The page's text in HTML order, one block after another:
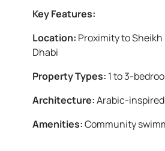
Key Features:
Location: Proximity to Sheikh
Dhabi
Property Types: 1 to 3-
Architecture:Arabic-
Amenities:Community